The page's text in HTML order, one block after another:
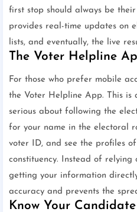
first stop should always be
provides real-time updates on
lists, and eventually, the live
The Voter Helpline
For those who prefer mobile
the Voter Helpline App. This is
serious about following the
for your name in the electoral
voter ID, and see the profiles
constituency. Instead of relying
getting your information
accuracy and prevents the
Know Your